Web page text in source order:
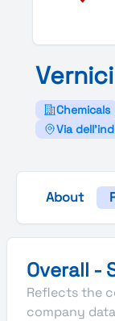
Vernici
Chemicals
Via
About
Overall -
Reflects the
company